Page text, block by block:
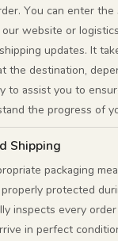
You can enter the
website or
updates. It
the destination,
to assist you to
the progress of
Shipping
packaging
protected
inspects every
in perfect